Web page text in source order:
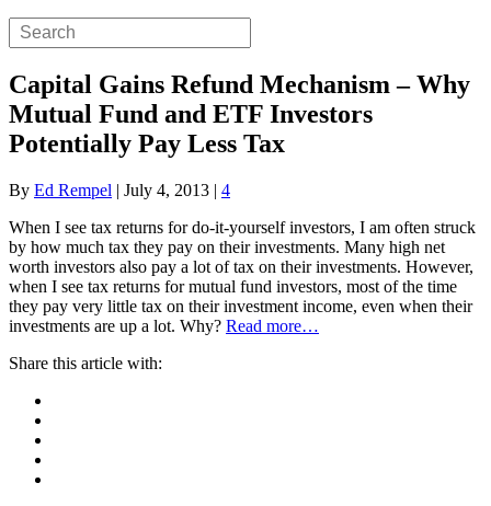
Capital Gains Refund Mechanism – Why
Mutual Fund and ETF Investors
Potentially Pay Less Tax
By Ed Rempel | July 4, 2013 | 4
When I see tax returns for do-it-yourself investors, I am often struck
by how much tax they pay on their investments. Many high net
worth investors also pay a lot of tax on their investments. However,
when I see tax returns for mutual fund investors, most of the time
they pay very little tax on their investment income, even when their
investments are up a lot. Why? Read more…